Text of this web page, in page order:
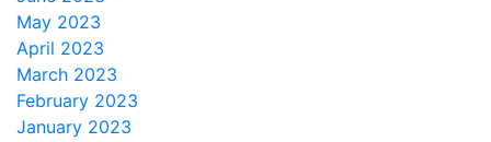
May 2023
April 2023
March 2023
February 2023
January 2023